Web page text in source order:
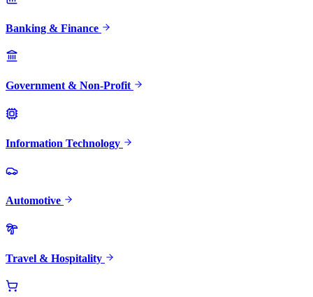
Banking & Finance
Government & Non-Profit
Information Technology
Automotive
Travel & Hospitality